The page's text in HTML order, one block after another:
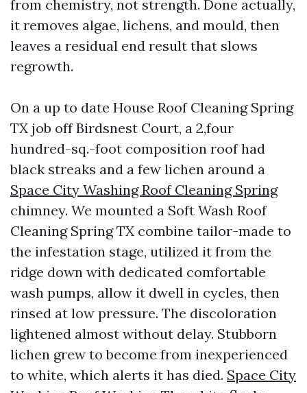
from chemistry, not strength. Done actually,
it removes algae, lichens, and mould, then
leaves a residual end result that slows
regrowth.
On a up to date House Roof Cleaning Spring
TX job off Birdsnest Court, a 2,four
hundred-sq.-foot composition roof had
black streaks and a few lichen around a
Space City Washing Roof Cleaning Spring
chimney. We mounted a Soft Wash Roof
Cleaning Spring TX combine tailor-made to
the infestation stage, utilized it from the
ridge down with dedicated comfortable
wash pumps, allow it dwell in cycles, then
rinsed at low pressure. The discoloration
lightened almost without delay. Stubborn
lichen grew to become from inexperienced
to white, which alerts it has died. Space City